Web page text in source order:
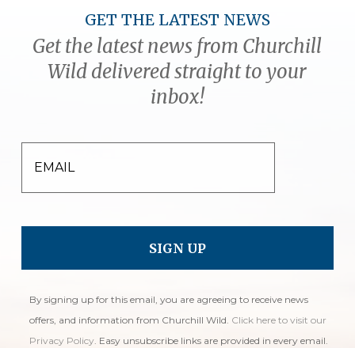
GET THE LATEST NEWS
Get the latest news from Churchill
Wild delivered straight to your
inbox!
EMAIL
By signing up for this email, you are agreeing to receive news
offers, and information from Churchill Wild. Click here to visit our
Privacy Policy. Easy unsubscribe links are provided in every email.